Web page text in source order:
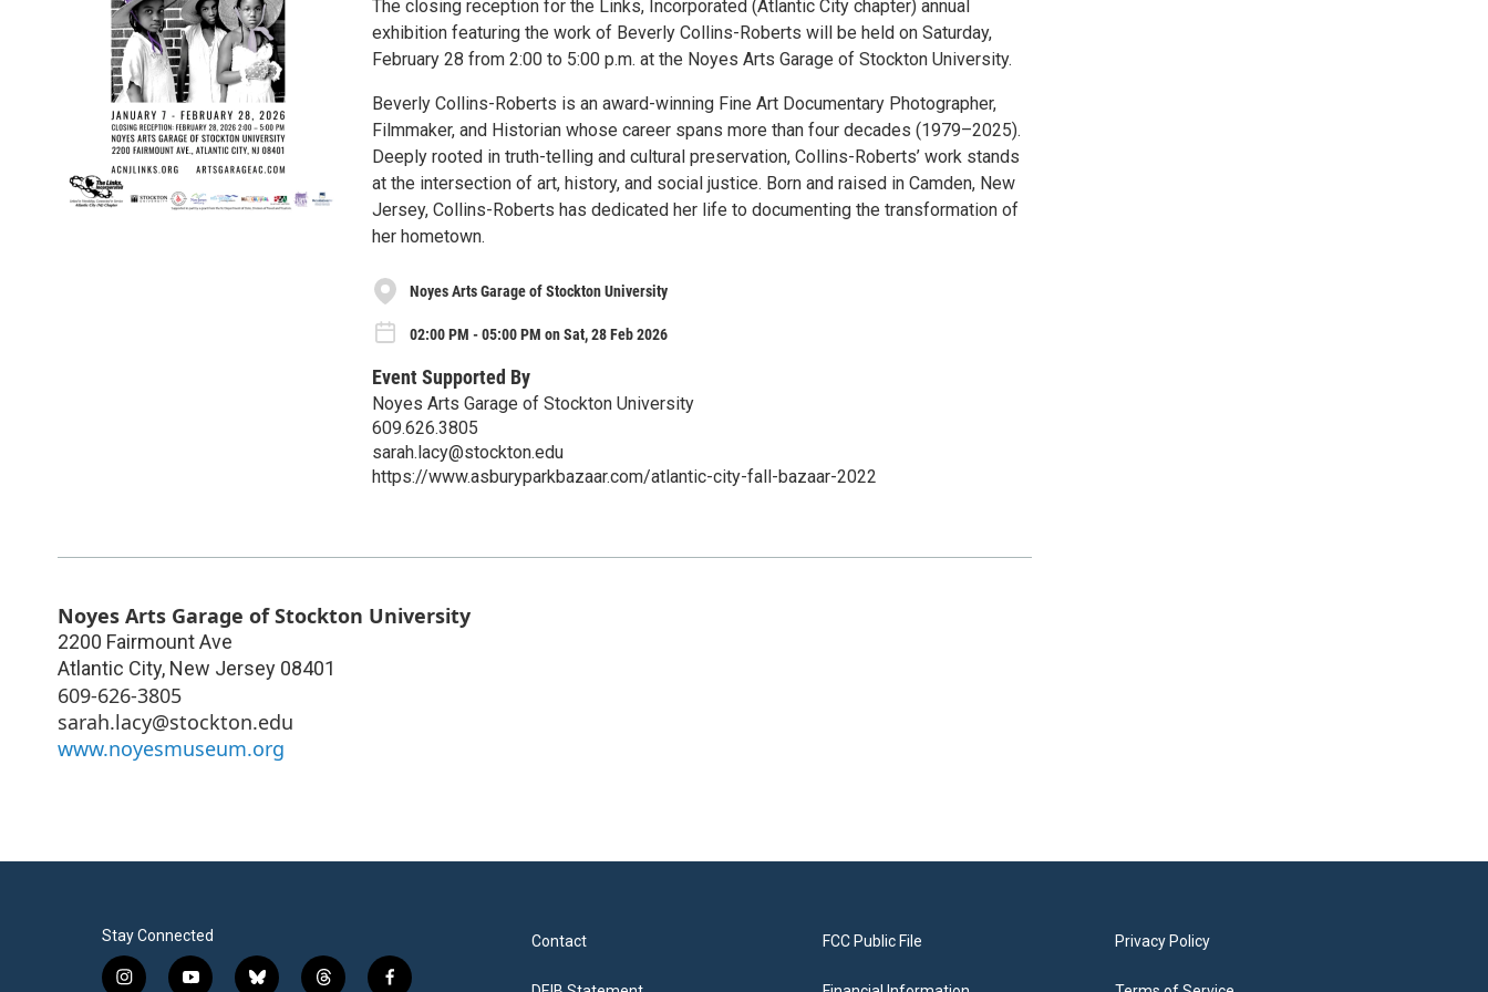
The closing reception for the Links, Incorporated (Atlantic City chapter) annual
exhibition featuring the work of Beverly Collins-Roberts will be held on Saturday,
February 28 from 2:00 to 5:00 p.m. at the Noyes Arts Garage of Stockton University.
Beverly Collins-Roberts is an award-winning Fine Art Documentary Photographer,
Filmmaker, and Historian whose career spans more than four decades (1979–2025).
Deeply rooted in truth-telling and cultural preservation, Collins-Roberts’ work stands
at the intersection of art, history, and social justice. Born and raised in Camden, New
Jersey, Collins-Roberts has dedicated her life to documenting the transformation of
her hometown.
Noyes Arts Garage of Stockton University
02:00 PM - 05:00 PM on Sat, 28 Feb 2026
Event Supported By
Noyes Arts Garage of Stockton University
609.626.3805
sarah.lacy@stockton.edu
https://www.asburyparkbazaar.com/atlantic-city-fall-bazaar-2022
Noyes Arts Garage of Stockton University
2200 Fairmount Ave
Atlantic City, New Jersey 08401
609-626-3805
sarah.lacy@stockton.edu
www.noyesmuseum.org
Stay Connected
i y b t f
Contact FCC Public File Privacy Policy